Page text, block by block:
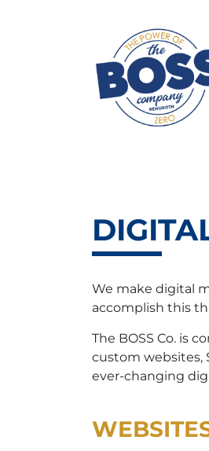
We make digital
accomplish this
The BOSS Co. is
custom websites,
ever-changing